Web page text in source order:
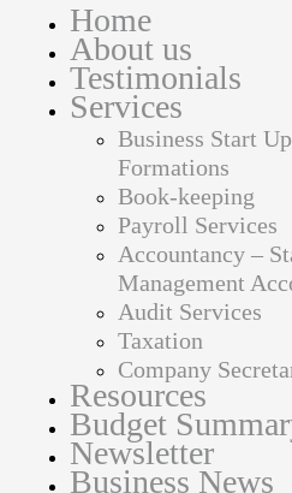
Home
About us
Testimonials
Services
Business Start
Formations
Book-keeping
Payroll Services
Accountancy –
Management
Audit Services
Taxation
Company
Resources
Budget
Newsletter
Business News